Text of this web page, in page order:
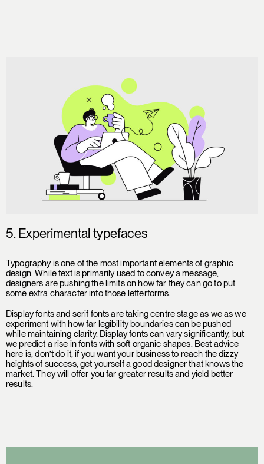
5. Experimental typefaces
Typography is one of the most important elements of graphic
design. While text is primarily used to convey a message,
designers are pushing the limits on how far they can go to put
some extra character into those letterforms.
Display fonts and serif fonts are taking centre stage as we as we
experiment with how far legibility boundaries can be pushed
while maintaining clarity. Display fonts can vary significantly, but
we predict a rise in fonts with soft organic shapes. Best advice
here is, don’t do it, if you want your business to reach the dizzy
heights of success, get yourself a good designer that knows the
market. They will offer you far greater results and yield better
results.